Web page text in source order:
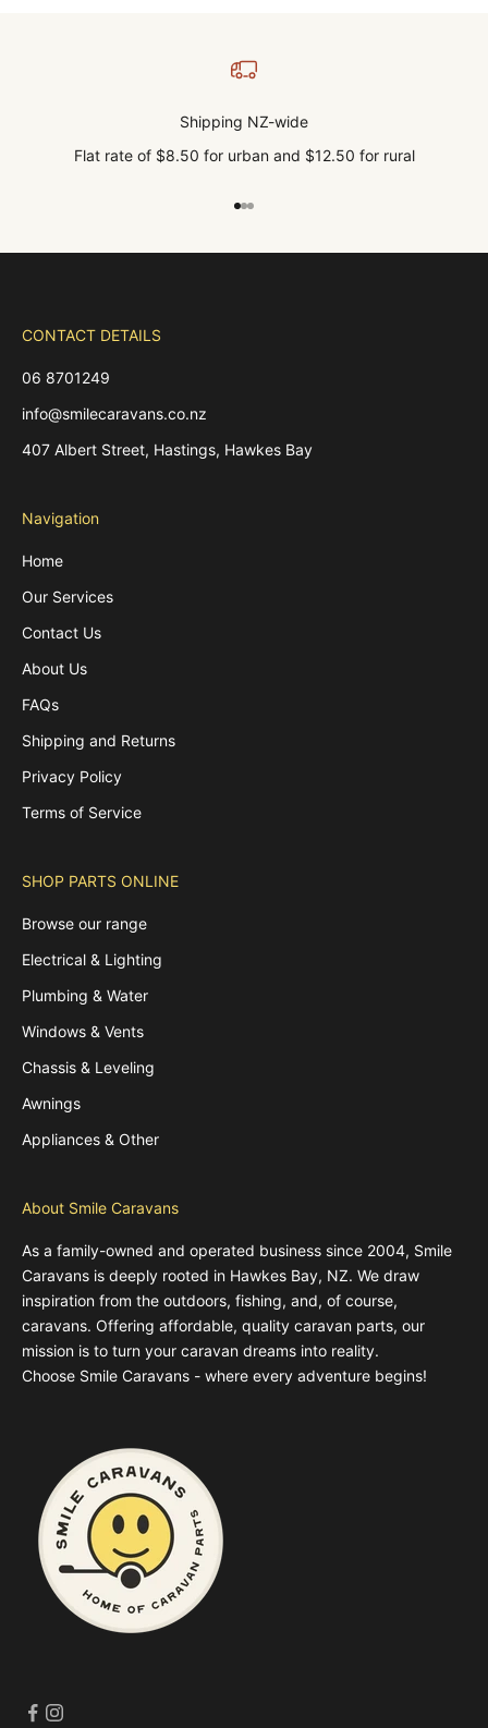
Shipping NZ-wide
Flat rate of $8.50 for urban and $12.50 for rural
Go to item 1
Go to item 2
Go to item 3
CONTACT DETAILS
06 8701249
info@smilecaravans.co.nz
407 Albert Street, Hastings, Hawkes Bay
Navigation
Home
Our Services
Contact Us
About Us
FAQs
Shipping and Returns
Privacy Policy
Terms of Service
SHOP PARTS ONLINE
Browse our range
Electrical & Lighting
Plumbing & Water
Windows & Vents
Chassis & Leveling
Awnings
Appliances & Other
About Smile Caravans
As a family-owned and operated business since 2004, Smile
Caravans is deeply rooted in Hawkes Bay, NZ. We draw
inspiration from the outdoors, fishing, and, of course,
caravans. Offering affordable, quality caravan parts, our
mission is to turn your caravan dreams into reality.
Choose Smile Caravans - where every adventure begins!